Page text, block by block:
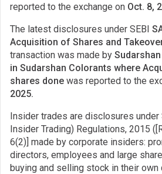
reported to the exchange on Oct. 8,
The latest disclosures under SEBI
Acquisition of Shares and
transaction was made by Sudarshan
in Sudarshan Colorants where
shares done was reported to the
2025.
Insider trades are disclosures
Insider Trading) Regulations, 2015
6(2)] made by corporate insiders:
directors, employees and large
buying and selling stock in their own